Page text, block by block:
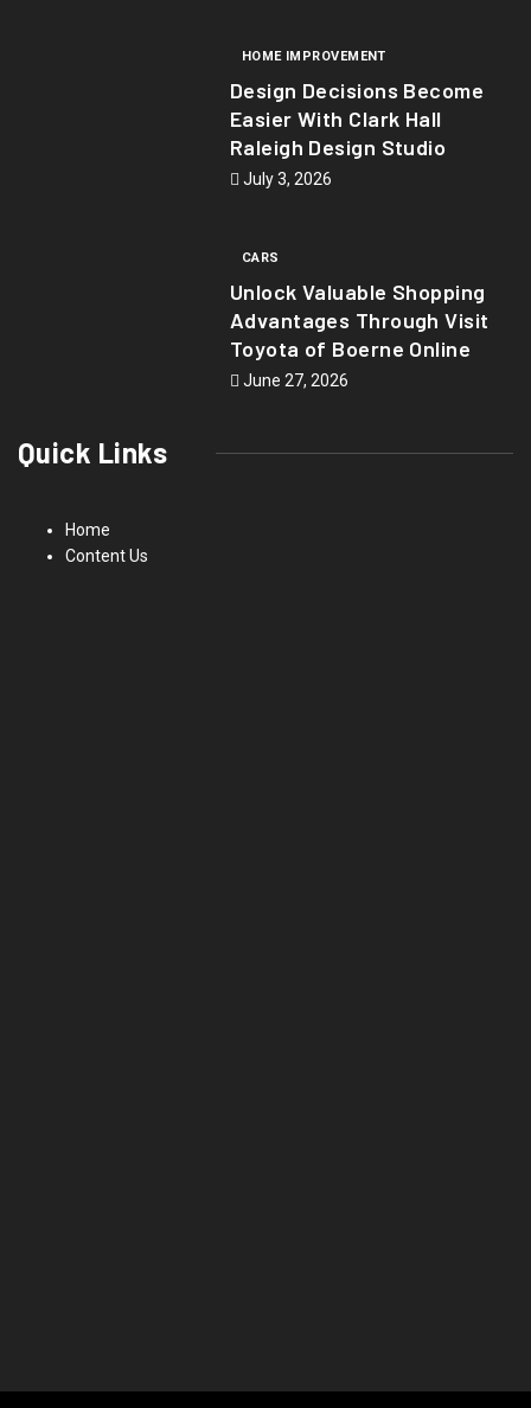
HOME IMPROVEMENT
Design Decisions Become
Easier With Clark Hall
Raleigh Design Studio
July 3, 2026
CARS
Unlock Valuable Shopping
Advantages Through Visit
Toyota of Boerne Online
June 27, 2026
Quick Links
Home
Content Us